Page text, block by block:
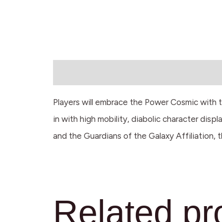
Players will embrace the Power Cosmic
in with high mobility, diabolic character
and the Guardians of the Galaxy Affiliation,
Related